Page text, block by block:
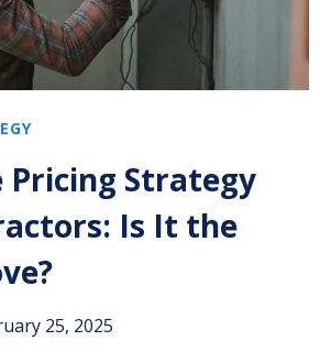
Pricing Strategy
Is It the
25, 2025